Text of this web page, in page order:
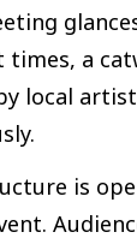
a
local
is